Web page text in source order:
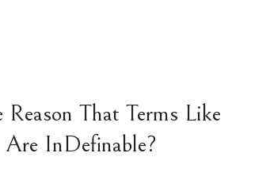
That Terms Like
InDefinable?